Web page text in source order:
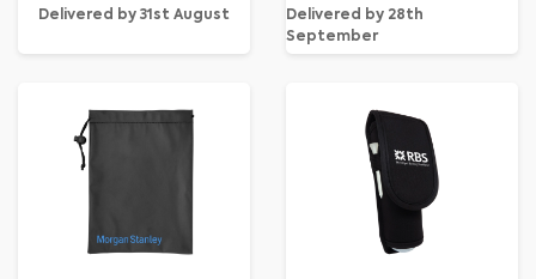
Delivered by 31st August
Delivered by 28th
September